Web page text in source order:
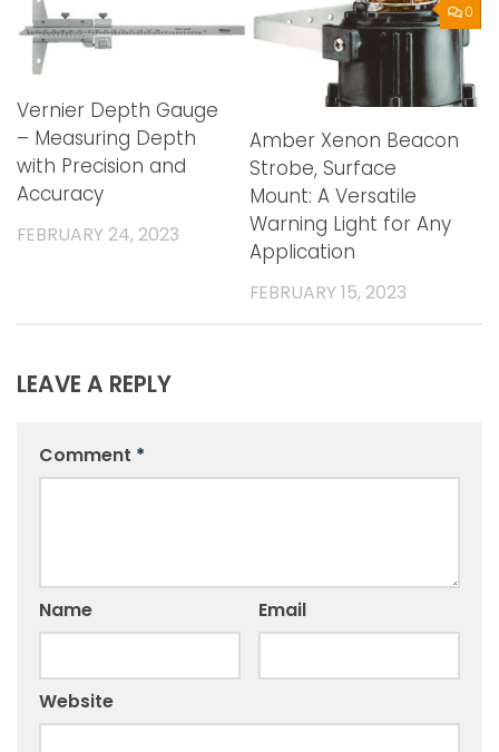
Vernier Depth Gauge
– Measuring Depth
with Precision and
Accuracy
FEBRUARY 24, 2023
0
Amber Xenon Beacon
Strobe, Surface
Mount: A Versatile
Warning Light for Any
Application
FEBRUARY 15, 2023
LEAVE A REPLY
Comment *
Name Email
Website